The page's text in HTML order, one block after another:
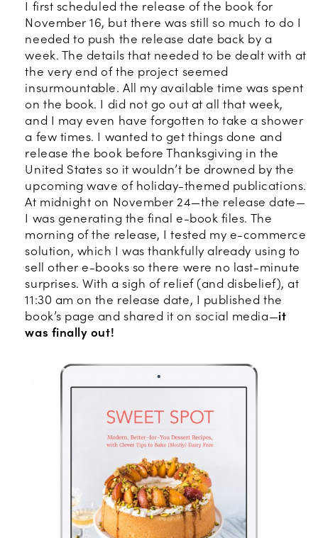
I first scheduled the release of the book for
November 16, but there was still so much to do I
needed to push the release date back by a
week. The details that needed to be dealt with at
the very end of the project seemed
insurmountable. All my available time was spent
on the book. I did not go out at all that week,
and I may even have forgotten to take a shower
a few times. I wanted to get things done and
release the book before Thanksgiving in the
United States so it wouldn’t be drowned by the
upcoming wave of holiday-themed publications.
At midnight on November 24—the release date—
I was generating the final e-book files. The
morning of the release, I tested my e-commerce
solution, which I was thankfully already using to
sell other e-books so there were no last-minute
surprises. With a sigh of relief (and disbelief), at
11:30 am on the release date, I published the
book’s page and shared it on social media—it
was finally out!